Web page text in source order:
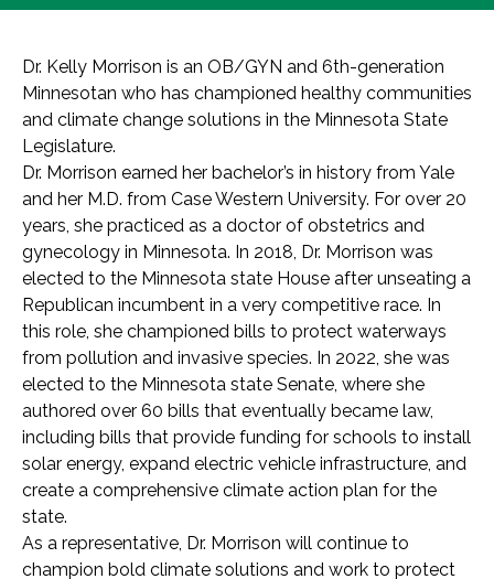
Dr. Kelly Morrison is an OB/GYN and 6th-generation
Minnesotan who has championed healthy communities
and climate change solutions in the Minnesota State
Legislature.
Dr. Morrison earned her bachelor’s in history from Yale
and her M.D. from Case Western University. For over 20
years, she practiced as a doctor of obstetrics and
gynecology in Minnesota. In 2018, Dr. Morrison was
elected to the Minnesota state House after unseating a
Republican incumbent in a very competitive race. In
this role, she championed bills to protect waterways
from pollution and invasive species. In 2022, she was
elected to the Minnesota state Senate, where she
authored over 60 bills that eventually became law,
including bills that provide funding for schools to install
solar energy, expand electric vehicle infrastructure, and
create a comprehensive climate action plan for the
state.
As a representative, Dr. Morrison will continue to
champion bold climate solutions and work to protect